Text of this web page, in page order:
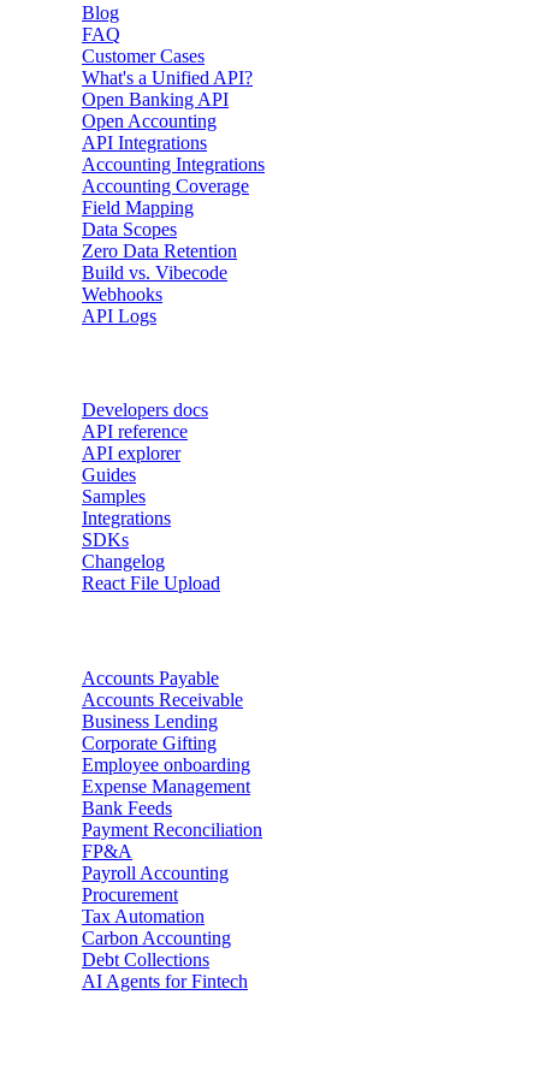
Blog
FAQ
Customer Cases
What's a Unified API?
Open Banking API
Open Accounting
API Integrations
Accounting Integrations
Accounting Coverage
Field Mapping
Data Scopes
Zero Data Retention
Build vs. Vibecode
Webhooks
API Logs
Developers docs
API reference
API explorer
Guides
Samples
Integrations
SDKs
Changelog
React File Upload
Accounts Payable
Accounts Receivable
Business Lending
Corporate Gifting
Employee onboarding
Expense Management
Bank Feeds
Payment Reconciliation
FP&A
Payroll Accounting
Procurement
Tax Automation
Carbon Accounting
Debt Collections
AI Agents for Fintech